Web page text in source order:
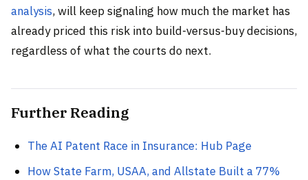
analysis, will keep signaling how much the market has
already priced this risk into build-versus-buy decisions,
regardless of what the courts do next.
Further Reading
The AI Patent Race in Insurance: Hub Page
How State Farm, USAA, and Allstate Built a 77%